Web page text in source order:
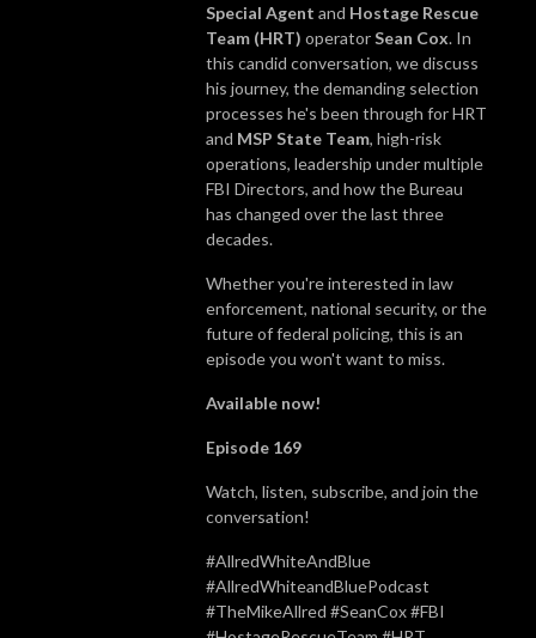
Special Agent and Hostage Rescue
Team (HRT) operatorSean Cox. In
this candid conversation, we discuss
his journey, the demanding selection
processes he's been through for HRT
and MSP State Team, high-risk
operations, leadership under multiple
FBI Directors, and how the Bureau
has changed over the last three
decades.
Whether you're interested in law
enforcement, national security, or the
future of federal policing, this is an
episode you won't want to miss.
Available now!
Episode 169
Watch, listen, subscribe, and join the
conversation!
#AllredWhiteAndBlue
#AllredWhiteandBluePodcast
#TheMikeAllred #SeanCox #FBI